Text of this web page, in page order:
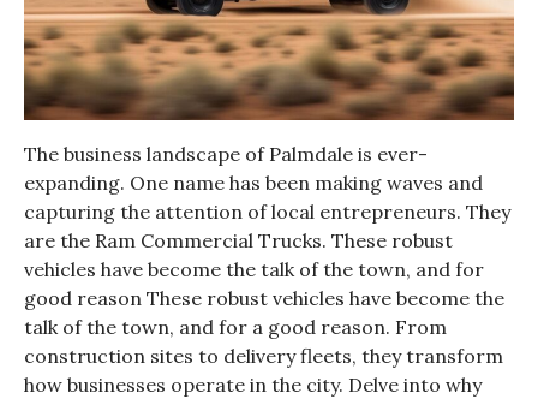
The business landscape of Palmdale is ever-
expanding. One name has been making waves and
capturing the attention of local entrepreneurs. They
are the Ram Commercial Trucks. These robust
vehicles have become the talk of the town, and for
good reason These robust vehicles have become the
talk of the town, and for a good reason. From
construction sites to delivery fleets, they transform
how businesses operate in the city. Delve into why